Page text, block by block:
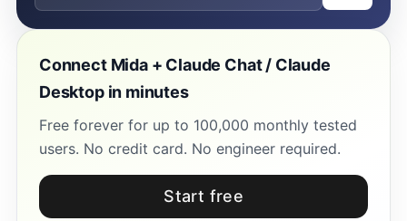
Connect Mida + Claude Chat / Claude
Desktop in minutes
Free forever for up to 100,000 monthly tested
users. No credit card. No engineer required.
Start free